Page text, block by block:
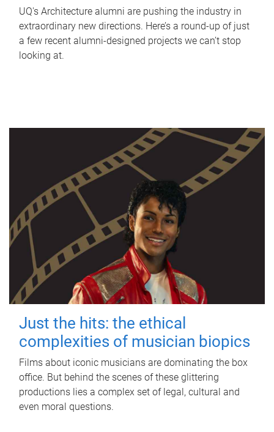
UQ's Architecture alumni are pushing the industry in
extraordinary new directions. Here’s a round-up of just
a few recent alumni-designed projects we can’t stop
looking at.
Just the hits: the ethical
complexities of musician biopics
Films about iconic musicians are dominating the box
office. But behind the scenes of these glittering
productions lies a complex set of legal, cultural and
even moral questions.